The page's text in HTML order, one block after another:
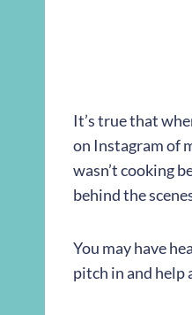
It’s true that
on Instagram of
wasn’t cooking
behind the
You may have
pitch in and help